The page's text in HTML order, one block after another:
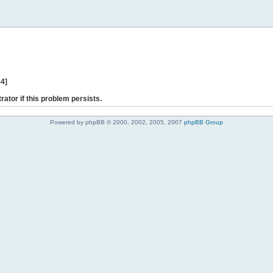
if this problem persists.
Powered by phpBB © 2000, 2002, 2005, 2007 phpBB Group